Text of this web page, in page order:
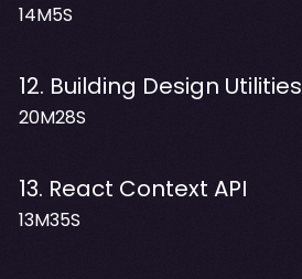
14M5S
12. Building Design Utilities
20M28S
13. React Context API
13M35S